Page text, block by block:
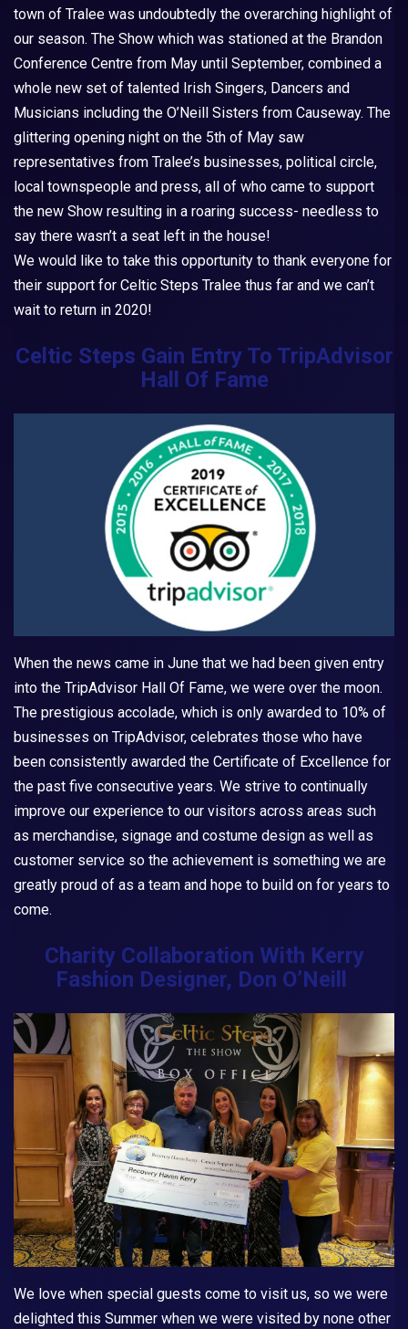
town of Tralee was undoubtedly the overarching highlight of
our season. The Show which was stationed at the Brandon
Conference Centre from May until September, combined a
whole new set of talented Irish Singers, Dancers and
Musicians including the O’Neill Sisters from Causeway. The
glittering opening night on the 5th of May saw
representatives from Tralee’s businesses, political circle,
local townspeople and press, all of who came to support
the new Show resulting in a roaring success- needless to
say there wasn’t a seat left in the house!
We would like to take this opportunity to thank everyone for
their support for Celtic Steps Tralee thus far and we can’t
wait to return in 2020!
Celtic Steps Gain Entry To TripAdvisor
Hall Of Fame
When the news came in June that we had been given entry
into the TripAdvisor Hall Of Fame, we were over the moon.
The prestigious accolade, which is only awarded to 10% of
businesses on TripAdvisor, celebrates those who have
been consistently awarded the Certificate of Excellence for
the past five consecutive years. We strive to continually
improve our experience to our visitors across areas such
as merchandise, signage and costume design as well as
customer service so the achievement is something we are
greatly proud of as a team and hope to build on for years to
come.
Charity Collaboration With Kerry
Fashion Designer, Don O’Neill
We love when special guests come to visit us, so we were
delighted this Summer when we were visited by none other